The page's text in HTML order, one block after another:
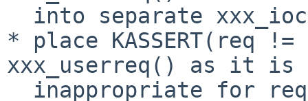
* place KASSERT(req !=
xxx_userreq() as it is